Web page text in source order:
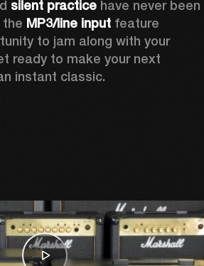
silent practice have never been
the MP3/line input feature
to jam along with your
ready to make your next
instant classic.